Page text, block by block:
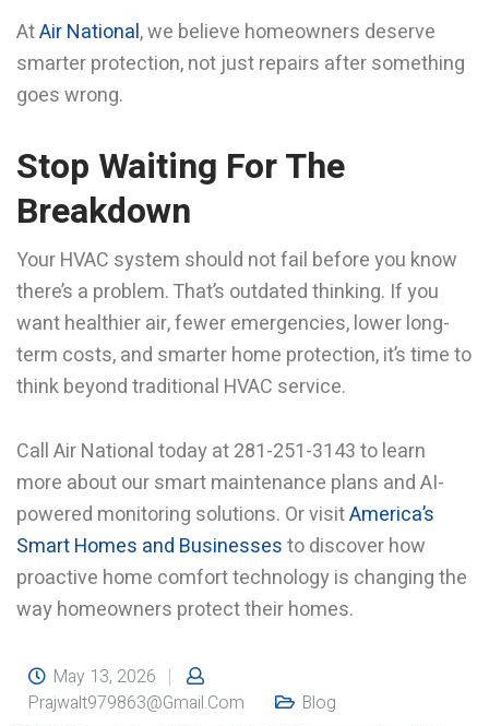
AtAir National, we believe homeowners deserve
smarter protection, not just repairs after something
goes wrong.
Stop Waiting For The
Breakdown
Your HVAC system should not fail before you know
there’s a problem. That’s outdated thinking. If you
want healthier air, fewer emergencies, lower long-
term costs, and smarter home protection, it’s time to
think beyond traditional HVAC service.
Call Air National today at 281-251-3143 to learn
more about our smart maintenance plans and AI-
powered monitoring solutions. Or visitAmerica’s
Smart Homes and Businessesto discover how
proactive home comfort technology is changing the
way homeowners protect their homes.
May 13, 2026
Prajwalt979863@gmail.com
Blog